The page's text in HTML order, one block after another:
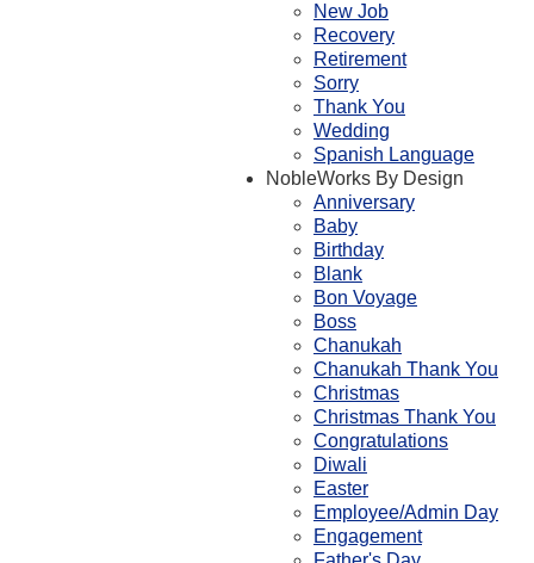
New Job
Recovery
Retirement
Sorry
Thank You
Wedding
Spanish Language
NobleWorks By Design
Anniversary
Baby
Birthday
Blank
Bon Voyage
Boss
Chanukah
Chanukah Thank You
Christmas
Christmas Thank You
Congratulations
Diwali
Easter
Employee/Admin Day
Engagement